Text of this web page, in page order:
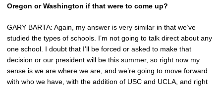
Oregon or Washington if that were to come up?
GARY BARTA: Again, my answer is very similar in that we’ve
studied the types of schools. I’m not going to talk direct about any
one school. I doubt that I’ll be forced or asked to make that
decision or our president will be this summer, so right now my
sense is we are where we are, and we’re going to move forward
with who we have, with the addition of USC and UCLA, and right